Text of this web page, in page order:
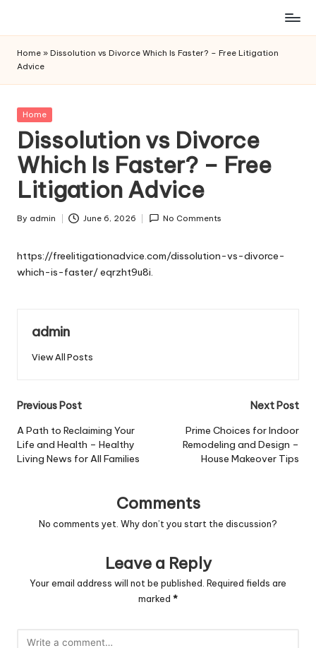
content
Home » Dissolution vs Divorce Which Is Faster? – Free Litigation
Advice
Posted
Home
Dissolution vs Divorce
Which Is Faster? – Free
Litigation Advice
Posted
By admin June 6, 2026 No Comments
https://freelitigationadvice.com/dissolution-vs-divorce-
which-is-faster/eqrzht9u8i.
admin
View All Posts
Post
navigation
Previous Post
A Path to Reclaiming Your
Life and Health – Healthy
Living News for All Families
Next Post
Prime Choices for Indoor
Remodeling and Design –
House Makeover Tips
Comments
No comments yet. Why don’t you start the discussion?
Leave a Reply
Your email address will not be published. Required fields are
marked *